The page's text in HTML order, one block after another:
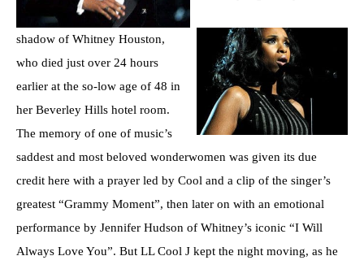
shadow of Whitney Houston,
who died just over 24 hours
earlier at the so-low age of 48 in
her Beverley Hills hotel room.
The memory of one of music’s
saddest and most beloved wonderwomen was given its due
credit here with a prayer led by Cool and a clip of the singer’s
greatest “Grammy Moment”, then later on with an emotional
performance by Jennifer Hudson of Whitney’s iconic “I Will
Always Love You”. But LL Cool J kept the night moving, as he